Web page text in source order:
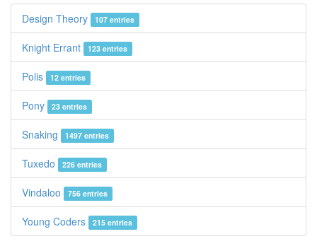
Design Theory 107 entries
Knight Errant 123 entries
Polis 12 entries
Pony 23 entries
Snaking 1497 entries
Tuxedo 226 entries
Vindaloo 756 entries
Young Coders 215 entries